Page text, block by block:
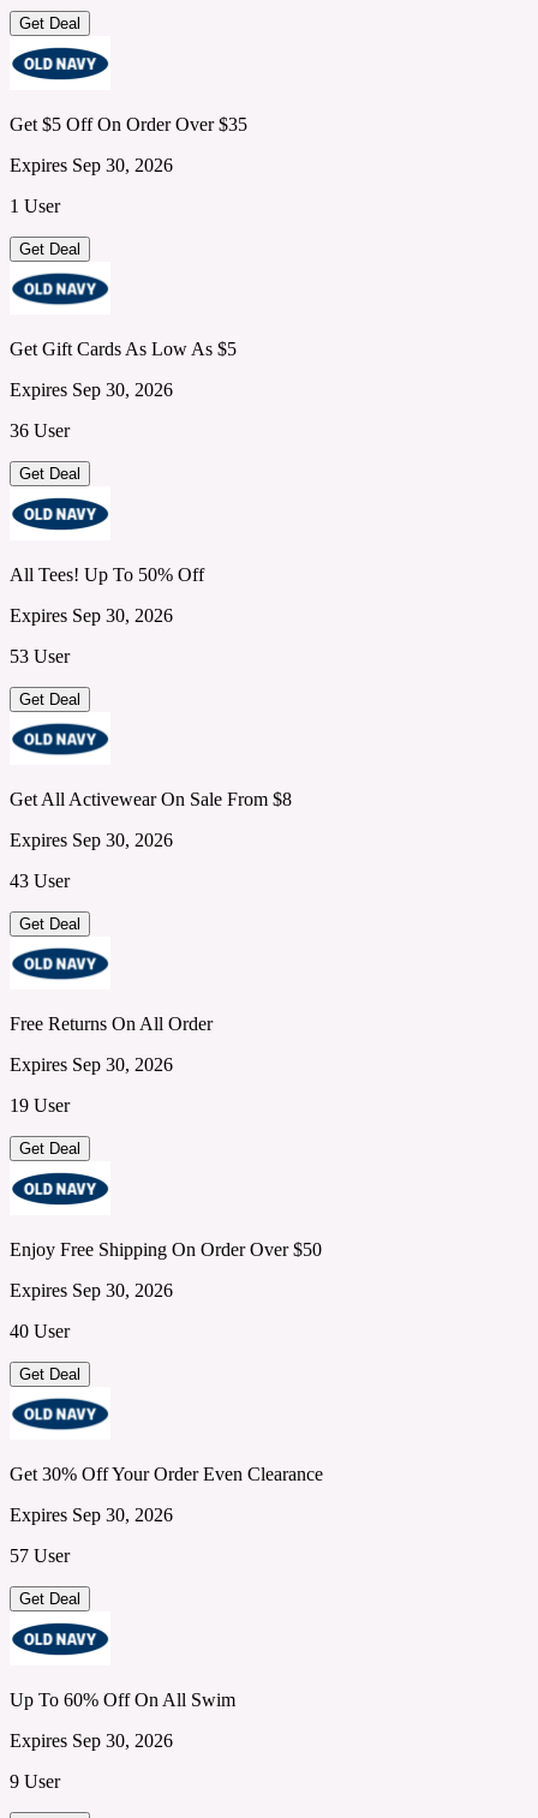
Get Deal
Get $5 Off On Order Over $35
Expires Sep 30, 2026
1 User
Get Deal
Get Gift Cards As Low As $5
Expires Sep 30, 2026
36 User
Get Deal
All Tees! Up To 50% Off
Expires Sep 30, 2026
53 User
Get Deal
Get All Activewear On Sale From $8
Expires Sep 30, 2026
43 User
Get Deal
Free Returns On All Order
Expires Sep 30, 2026
19 User
Get Deal
Enjoy Free Shipping On Order Over $50
Expires Sep 30, 2026
40 User
Get Deal
Get 30% Off Your Order Even Clearance
Expires Sep 30, 2026
57 User
Get Deal
Up To 60% Off On All Swim
Expires Sep 30, 2026
9 User